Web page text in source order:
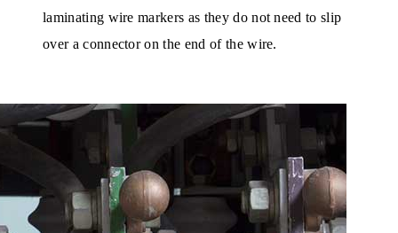
laminating wire markers as they do not need to slip
over a connector on the end of the wire.